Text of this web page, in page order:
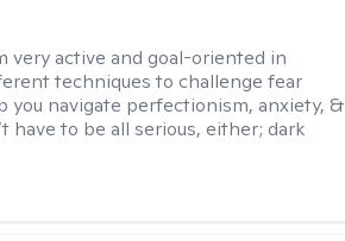
very active and goal-oriented in
techniques to challenge fear
you navigate perfectionism, anxiety, &
have to be all serious, either; dark